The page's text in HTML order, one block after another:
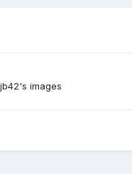
images